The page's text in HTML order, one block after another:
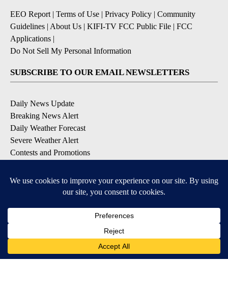
EEO Report | Terms of Use | Privacy Policy | Community
Guidelines | About Us | KIFI-TV FCC Public File | FCC
Applications |
Do Not Sell My Personal Information
SUBSCRIBE TO OUR EMAIL NEWSLETTERS
Daily News Update
Breaking News Alert
Daily Weather Forecast
Severe Weather Alert
Contests and Promotions